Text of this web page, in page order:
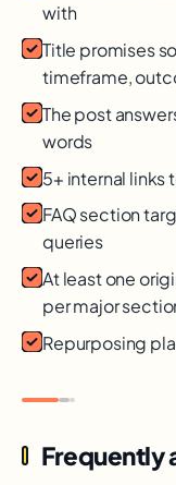
with
Title promises
timeframe,
The post
words
5+ internal links
FAQ section
queries
At least one
per major
Repurposing
Frequently